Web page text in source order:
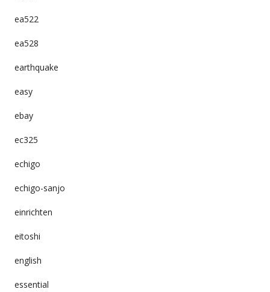
ea522
ea528
earthquake
easy
ebay
ec325
echigo
echigo-sanjo
einrichten
eitoshi
english
essential